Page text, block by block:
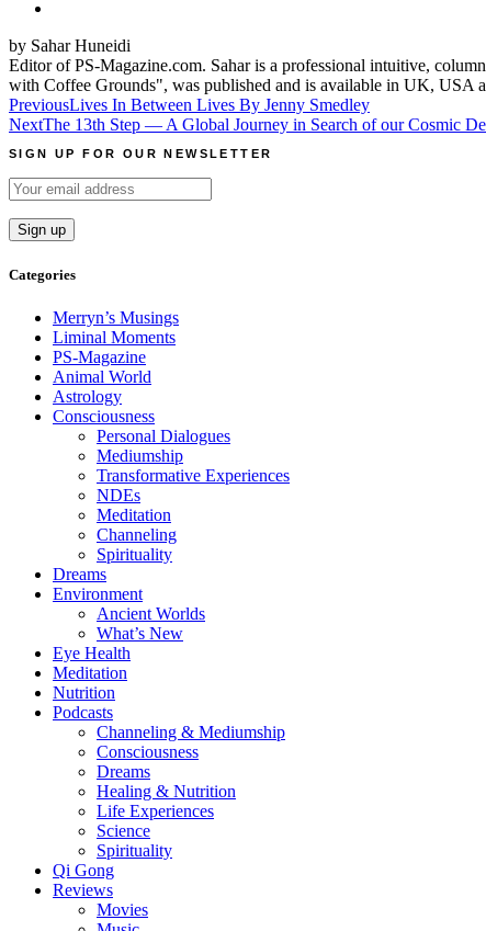
by Sahar Huneidi
Editor of PS-Magazine.com. Sahar is a professional intuitive,
with Coffee Grounds", was published and is available in UK, USA
Post
navigation
PreviousLives In Between Lives By Jenny Smedley
NextThe 13th Step — A Global Journey in Search of our Cosmic
SIGN UP FOR OUR NEWSLETTER
Categories
Merryn’s Musings
Liminal Moments
PS-Magazine
Animal World
Astrology
Consciousness
Personal Dialogues
Mediumship
Transformative Experiences
NDEs
Meditation
Channeling
Spirituality
Dreams
Environment
Ancient Worlds
What’s New
Eye Health
Meditation
Nutrition
Podcasts
Channeling & Mediumship
Consciousness
Dreams
Healing & Nutrition
Life Experiences
Science
Spirituality
Qi Gong
Reviews
Movies